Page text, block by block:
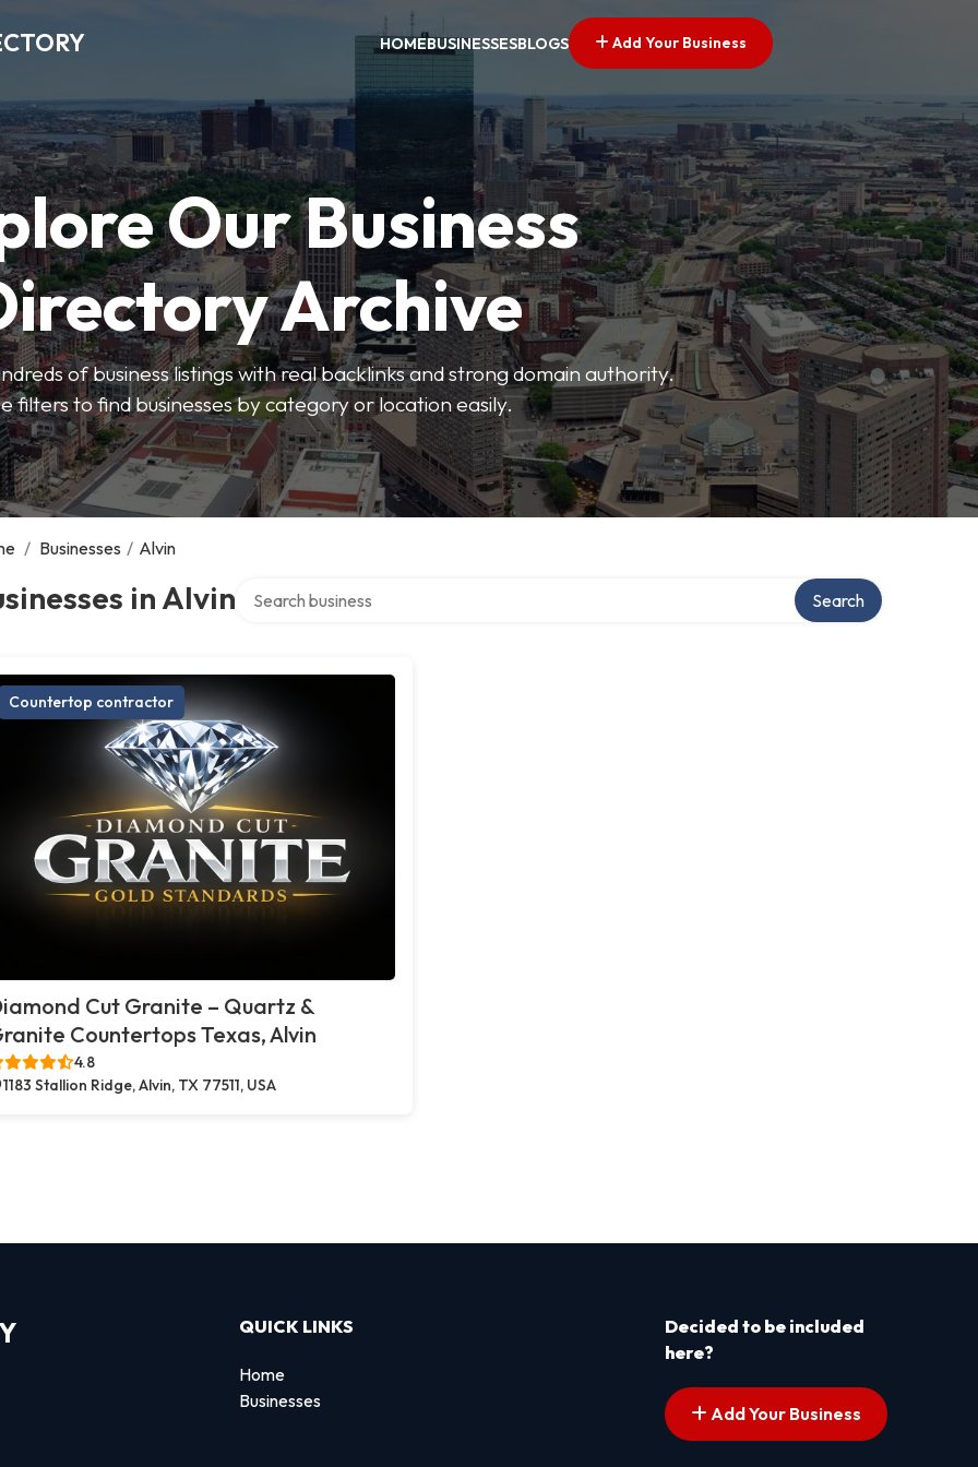
HOMEBUSINESSESBLOGS Add Your Business
Our Business
Archive
of business listings with real backlinks and strong domain authority.
filters to find businesses by category or location easily.
/ Businesses / Alvin
in Alvin Search
Countertop contractor
Cut Granite – Quartz &
Countertops Texas, Alvin
4.8
1183 Stallion Ridge, Alvin, TX 77511, USA
QUICK LINKS
Home
Businesses
Decided to be included
here?
Add Your Business